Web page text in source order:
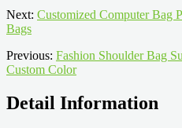
Next: Customized Computer Bag
Bags
Previous: Fashion Shoulder Bag
Custom Color
Detail Information